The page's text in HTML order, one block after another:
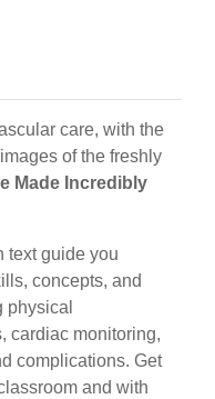
care, with the
of the freshly
Made Incredibly
text guide you
concepts, and
physical
cardiac monitoring,
complications. Get
and with